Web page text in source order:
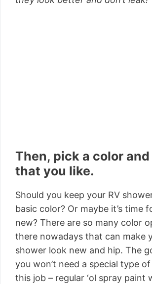
Then, pick a color
that you like.
Should you keep your RV
basic color? Or maybe it’s time
new? There are so many color
there nowadays that can make
shower look new and hip. The
you won’t need a special type
this job – regular ‘ol spray paint